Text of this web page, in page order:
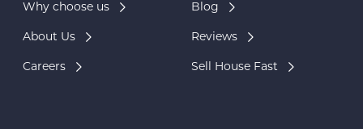
Why choose us
About Us
Careers
Blog
Reviews
Sell House Fast